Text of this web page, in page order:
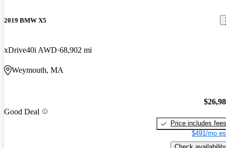
2019 BMW X5
xDrive40i AWD 68,902 mi
Weymouth, MA
Good Deal
Price includes fees
$491/mo